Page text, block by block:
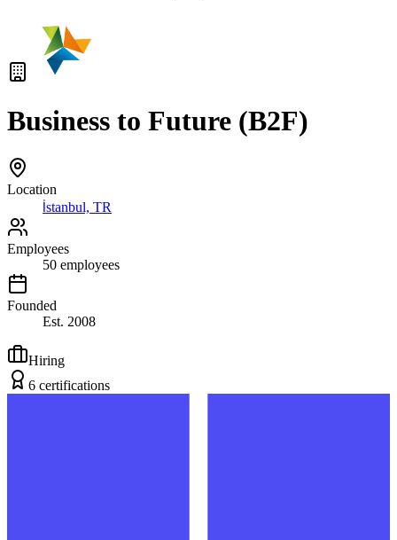
Business to Future (B2F)
Location
İstanbul, TR
Employees
50 employees
Founded
Est. 2008
Hiring
6 certifications